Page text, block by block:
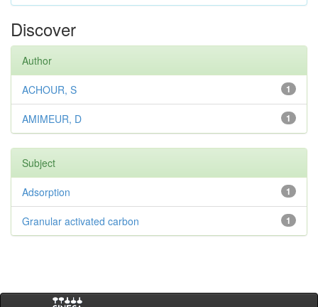
Discover
Author
1
ACHOUR, S
1
AMIMEUR, D
Subject
1
Adsorption
1
Granular activated carbon